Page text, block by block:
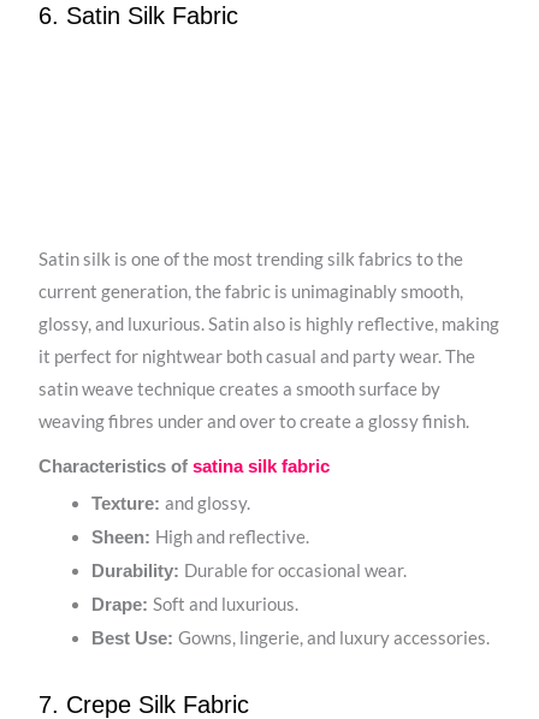
6. Satin Silk Fabric
Satin silk is one of the most trending silk fabrics to the
current generation, the fabric is unimaginably smooth,
glossy, and luxurious. Satin also is highly reflective, making
it perfect for nightwear both casual and party wear. The
satin weave technique creates a smooth surface by
weaving fibres under and over to create a glossy finish.
Characteristics ofsatina silk fabric
Texture:and glossy.
Sheen: High and reflective.
Durability: Durable for occasional wear.
Drape:Soft and luxurious.
Best Use:Gowns, lingerie, and luxury accessories.
7. Crepe Silk Fabric